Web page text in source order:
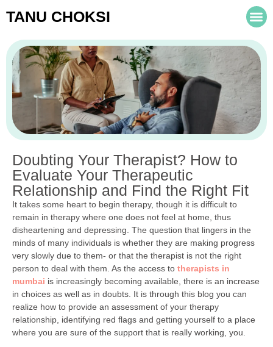
TANU CHOKSI
Doubting Your Therapist? How to
Evaluate Your Therapeutic
Relationship and Find the Right Fit
It takes some heart to begin therapy, though it is difficult to
remain in therapy where one does not feel at home, thus
disheartening and depressing. The question that lingers in the
minds of many individuals is whether they are making progress
very slowly due to them- or that the therapist is not the right
person to deal with them. As the access to therapists in
mumbai is increasingly becoming available, there is an increase
in choices as well as in doubts. It is through this blog you can
realize how to provide an assessment of your therapy
relationship, identifying red flags and getting yourself to a place
where you are sure of the support that is really working, you.